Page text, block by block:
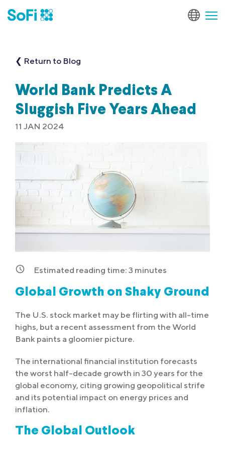
❮ Return to Blog
World Bank Predicts A
Sluggish Five Years Ahead
11 JAN 2024
Estimated reading time: 3 minutes
Global Growth on Shaky Ground
The U.S. stock market may be flirting with all-time
highs, but a recent assessment from the World
Bank paints a gloomier picture.
The international financial institution forecasts
the worst half-decade growth in 30 years for the
global economy, citing growing geopolitical strife
and its potential impact on energy prices and
inflation.
The Global Outlook